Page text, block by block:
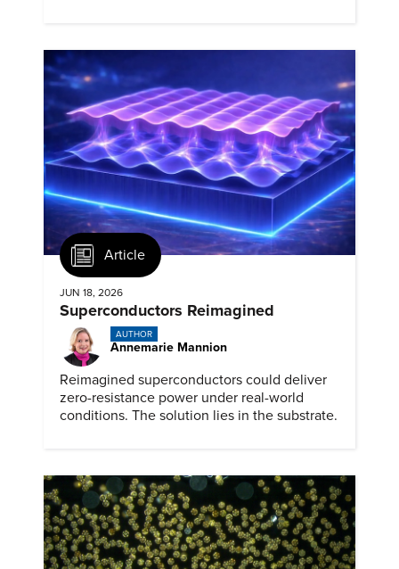
Article
JUN 18, 2026
Superconductors Reimagined
AUTHOR
Annemarie Mannion
Reimagined superconductors could deliver
zero-resistance power under real-world
conditions. The solution lies in the substrate.